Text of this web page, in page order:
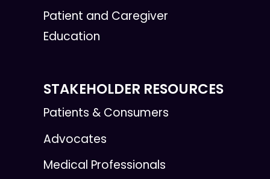
Patient and Caregiver
Education
STAKEHOLDER RESOURCES
Patients & Consumers
Advocates
Medical Professionals